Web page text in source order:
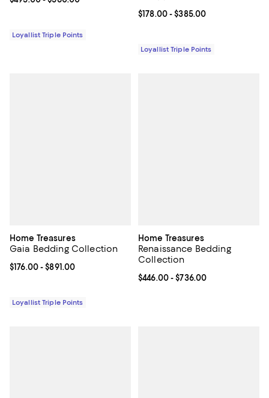
Loyallist Triple Points
Current price From $178.00 to
$178.00- $385.00
Loyallist Triple Points
Home Treasures
Gaia Bedding Collection
Current price From $176.00 to $891.00; ;
$176.00- $891.00
Loyallist Triple Points
Home Treasures
Renaissance Bedding
Collection
Current price From $446.00 to
$446.00- $736.00